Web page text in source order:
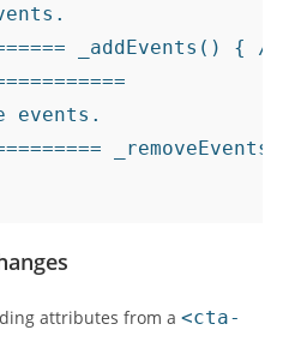
_addEvents()
events.
attributes from a<cta-